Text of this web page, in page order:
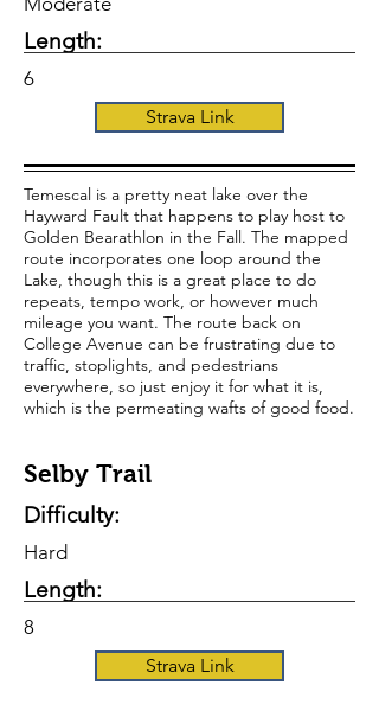
Length:
6
Strava Link
Temescal is a pretty neat lake over the
Hayward Fault that happens to play host to
Golden Bearathlon in the Fall. The mapped
route incorporates one loop around the
Lake, though this is a great place to do
repeats, tempo work, or however much
mileage you want. The route back on
College Avenue can be frustrating due to
traffic, stoplights, and pedestrians
everywhere, so just enjoy it for what it is,
which is the permeating wafts of good food.
Selby Trail
Difficulty:
Hard
Length:
8
Strava Link